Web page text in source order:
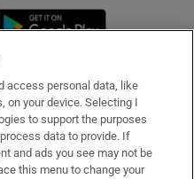
Opens in new window
access personal data, like
on your device. Selecting I
to support the purposes
data to provide. If
and ads you see may not be
this menu to change your